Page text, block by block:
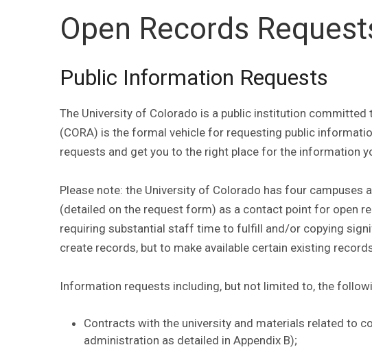
Open Records
Public Information Requests
The University of Colorado is a public institution committed
(CORA) is the formal vehicle for requesting public
requests and get you to the right place for the information
Please note: the University of Colorado has four
(detailed on the request form) as a contact point for open
requiring substantial staff time to fulfill and/or copying
create records, but to make available certain existing
Information requests including, but not limited to, the
Contracts with the university and materials related to
administration as detailed in Appendix B);